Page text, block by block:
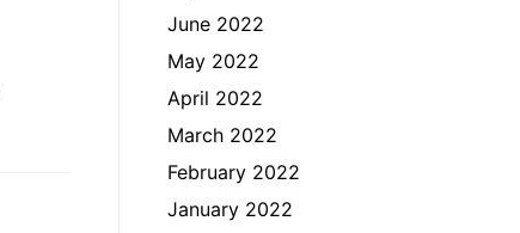
June 2022
May 2022
April 2022
March 2022
February 2022
January 2022